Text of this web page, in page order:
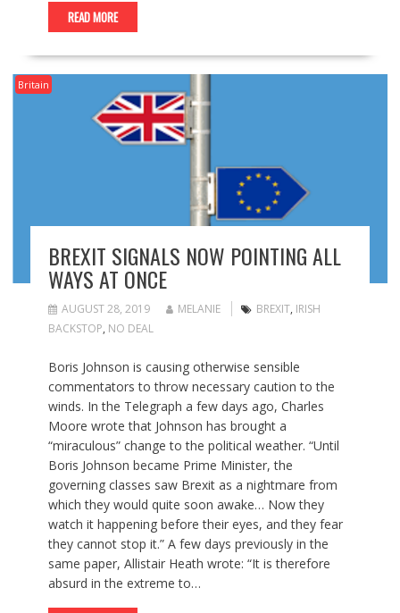
READ MORE
Britain
BREXIT SIGNALS NOW POINTING ALL
WAYS AT ONCE
AUGUST 28, 2019 MELANIE BREXIT, IRISH
BACKSTOP, NO DEAL
Boris Johnson is causing otherwise sensible
commentators to throw necessary caution to the
winds. In the Telegraph a few days ago, Charles
Moore wrote that Johnson has brought a
“miraculous” change to the political weather. “Until
Boris Johnson became Prime Minister, the
governing classes saw Brexit as a nightmare from
which they would quite soon awake… Now they
watch it happening before their eyes, and they fear
they cannot stop it.” A few days previously in the
same paper, Allistair Heath wrote: “It is therefore
absurd in the extreme to…